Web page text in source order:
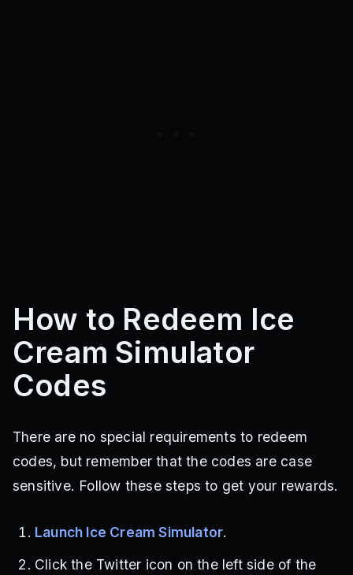
How to Redeem Ice
Cream Simulator
Codes
There are no special requirements to redeem
codes, but remember that the codes are case
sensitive. Follow these steps to get your rewards.
Launch Ice Cream Simulator.
Click the Twitter icon on the left side of the